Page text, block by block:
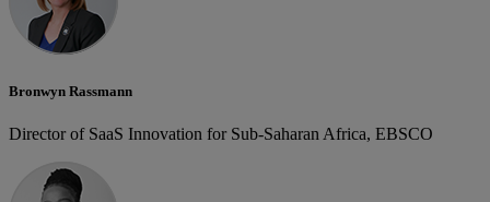
Bronwyn Rassmann
Director of SaaS Innovation for Sub-Saharan Africa, EBSCO